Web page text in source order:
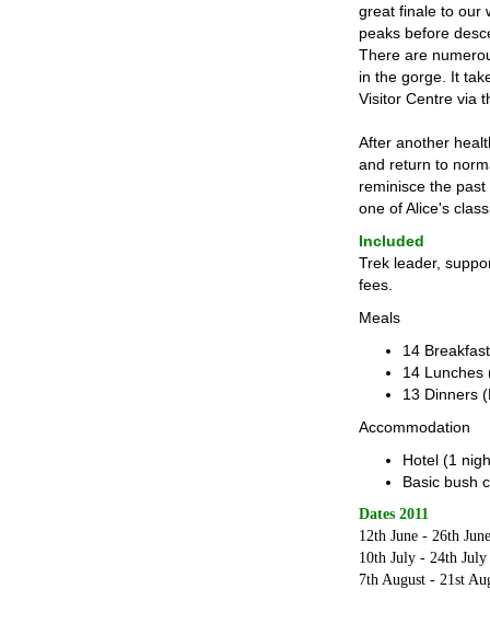
great finale to our
peaks before
There are
in the gorge. It
Visitor Centre via
After another
and return to
reminisce the
one of Alice's
Included
Trek leader,
fees.
Meals
14
14 Lunches
13 Dinners
Accommodation
Hotel (1
Basic bush
Dates 2011
12th June - 26th June
10th July - 24th July
7th August - 21st